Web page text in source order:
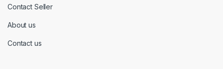
Contact Seller
About us
Contact us